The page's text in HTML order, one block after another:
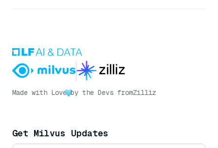
Made with Love by the Devs fromZilliz
Get Milvus Updates